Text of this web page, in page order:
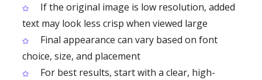
If the original image is low resolution, added
text may look less crisp when viewed large
Final appearance can vary based on font
choice, size, and placement
For best results, start with a clear, high-